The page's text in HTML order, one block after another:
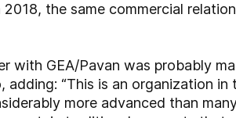
2018, the same commercial
with GEA/Pavan was probably
adding: “This is an organization
more advanced than